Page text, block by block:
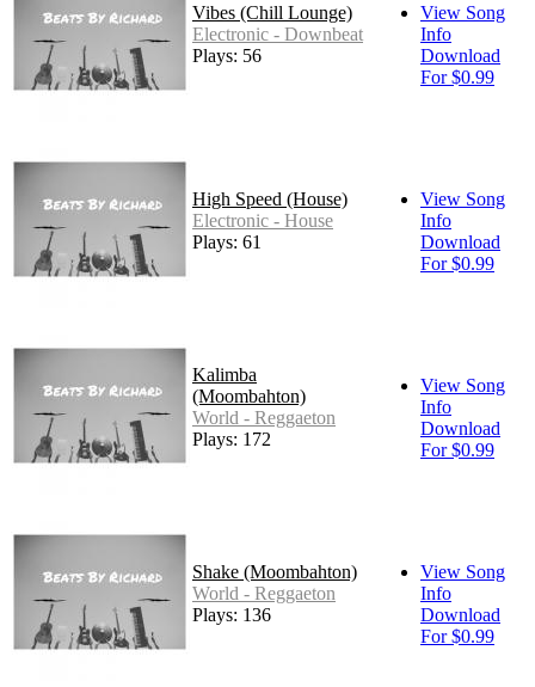
Vibes (Chill Lounge)
Electronic - Downbeat
Plays: 56
View Song
Info
Download
For $0.99
High Speed (House)
Electronic - House
Plays: 61
View Song
Info
Download
For $0.99
Kalimba
(Moombahton)
World - Reggaeton
Plays: 172
View Song
Info
Download
For $0.99
Shake (Moombahton)
World - Reggaeton
Plays: 136
View Song
Info
Download
For $0.99